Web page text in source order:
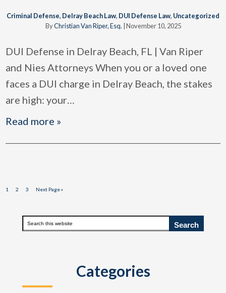
Criminal Defense, Delray Beach Law, DUI Defense Law, Uncategorized
ByChristian Van Riper, Esq. |November 10, 2025
DUI Defense in Delray Beach, FL | Van Riper
and Nies Attorneys When you or a loved one
faces a DUI charge in Delray Beach, the stakes
are high: your
Read more »
Page
1 Page
2 Page
3
Go
Next Page »
Primary
Search
this
Categories